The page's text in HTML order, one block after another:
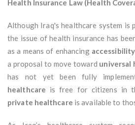
Health Insurance Law (Health
Although Iraq's healthcare system is
the issue of health insurance has
as a means of enhancing accessibility
a proposal to move toward universal
has not yet been fully
healthcare is free for citizens in
private healthcare is available to